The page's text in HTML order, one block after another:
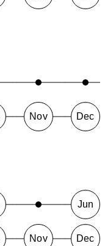
Nov Dec
Jun
Nov Dec